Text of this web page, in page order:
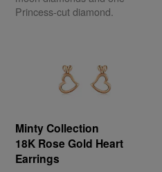
Princess-cut diamond.
Minty Collection
18K Rose Gold Heart
Earrings